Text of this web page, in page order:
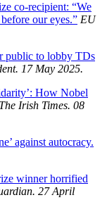
co-recipient: “We
our eyes.” EU
public to lobby TDs
17 May 2025.
How Nobel
The Irish Times. 08
against autocracy.
winner horrified
27 April